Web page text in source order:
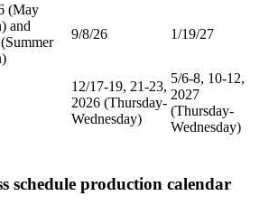
(May
and
9/8/26 1/19/27
12/17-19, 21-23,
2026 (Thursday-
Wednesday)
5/6-8, 10-12,
2027
(Thursday-
Wednesday)
schedule production calendar